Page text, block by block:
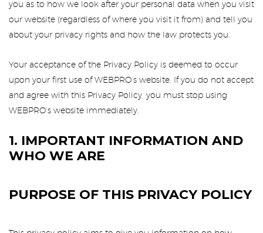
you as to how we look after your personal data when you visit
our website (regardless of where you visit it from) and tell you
about your privacy rights and how the law protects you.
Your acceptance of the Privacy Policy is deemed to occur
upon your first use of WEBPRO’s website. If you do not accept
and agree with this Privacy Policy, you must stop using
WEBPRO’s website immediately.
1. IMPORTANT INFORMATION AND
WHO WE ARE
PURPOSE OF THIS PRIVACY POLICY